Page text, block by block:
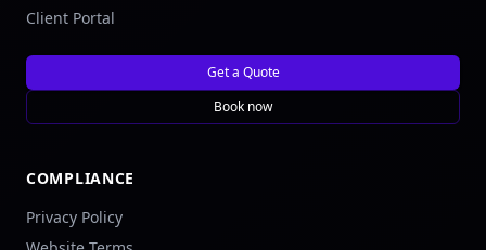
Client Portal
Get a Quote
Book now
COMPLIANCE
Privacy Policy